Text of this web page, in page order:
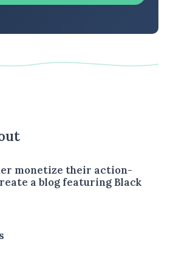
monetize their action-
a blog featuring Black